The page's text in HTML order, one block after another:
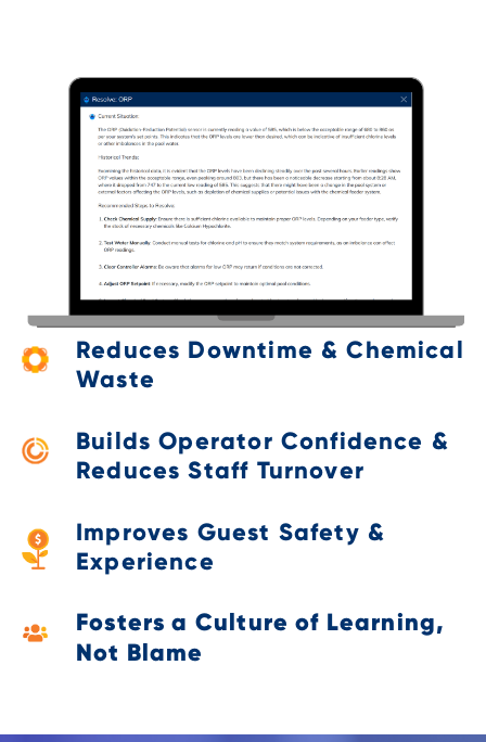
Reduces Downtime & Chemical
Waste
Builds Operator Confidence &
Reduces Staff Turnover
Improves Guest Safety &
Experience
Fosters a Culture of Learning,
Not Blame